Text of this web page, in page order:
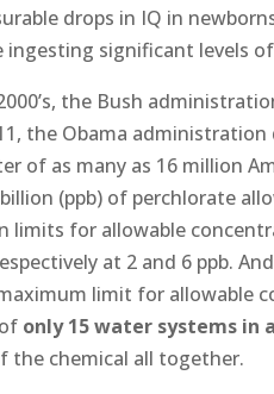
drops in IQ in
ingesting significant levels
the Bush
the Obama
of as many as 16 million
(ppb) of perchlorate
limits for allowable
at 2 and 6 ppb.
limit for allowable
only 15 water systems in
the chemical all together.